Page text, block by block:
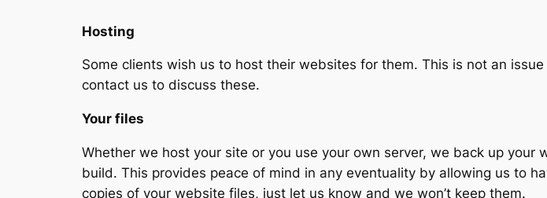
Hosting
Some clients wish us to host their websites for them. This is not an
contact us to discuss these.
Your files
Whether we host your site or you use your own server, we back up
build. This provides peace of mind in any eventuality by allowing us to
copies of your website files, just let us know and we won’t keep them.